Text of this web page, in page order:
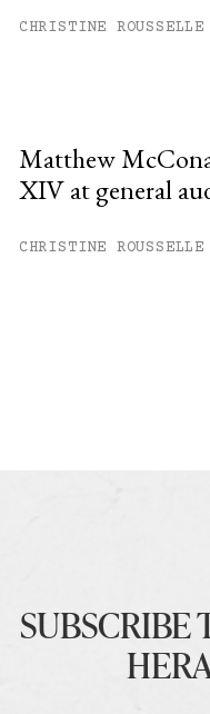
CHRISTINE ROUSSELLE
Matthew
XIV at general
CHRISTINE ROUSSELLE
SUBSCRIBE